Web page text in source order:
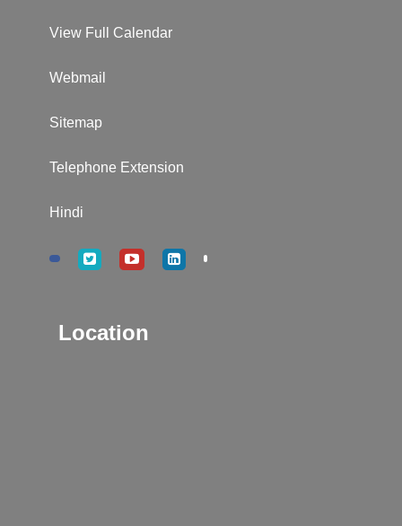
View Full Calendar
Webmail
Sitemap
Telephone Extension
Hindi
Location